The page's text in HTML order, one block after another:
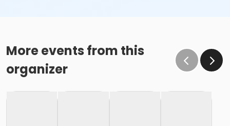
More events from this
organizer